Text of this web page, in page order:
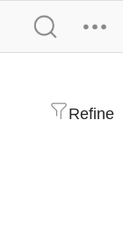
Refine